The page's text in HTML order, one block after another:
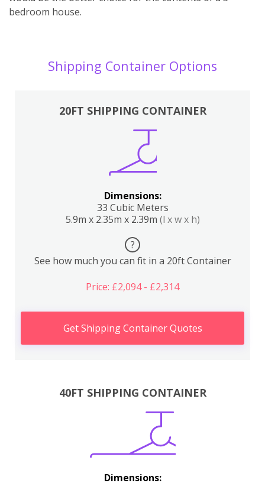
bedroom house.
Shipping Container Options
20FT SHIPPING CONTAINER
Dimensions:
33 Cubic Meters
5.9m x 2.35m x 2.39m (l x w x h)
?
See how much you can fit in a 20ft Container
Price: £2,094 - £2,314
Get Shipping Container Quotes
40FT SHIPPING CONTAINER
Dimensions: